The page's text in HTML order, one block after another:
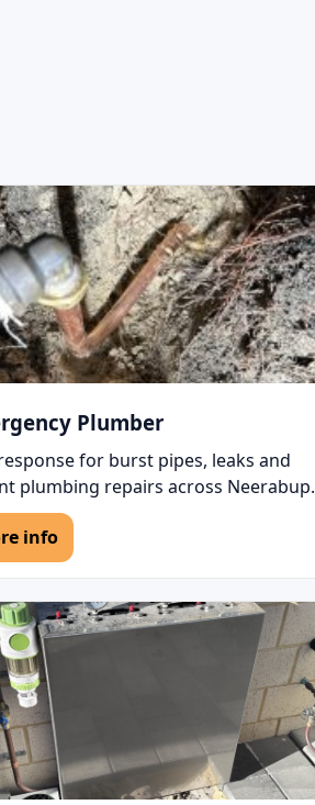
Plumber
for burst pipes, leaks and
plumbing repairs across Neerabup.
info